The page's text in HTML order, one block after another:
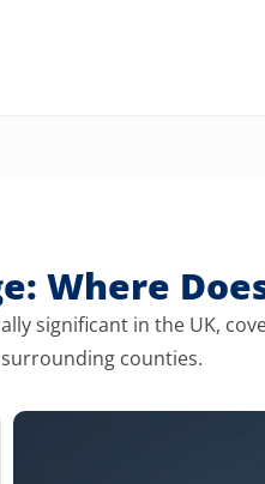
Where
significant in the UK,
counties.